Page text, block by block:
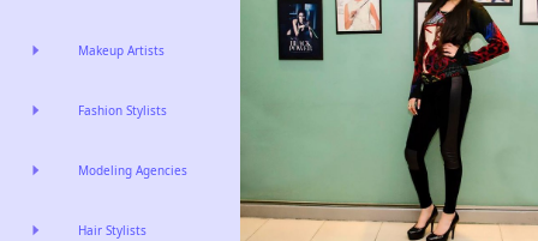
Makeup Artists
Fashion Stylists
Modeling Agencies
Hair Stylists